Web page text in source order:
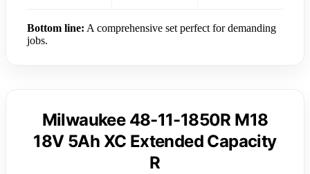
Bottom line: A comprehensive set perfect for demanding
jobs.
Milwaukee 48-11-1850R M18
18V 5Ah XC Extended Capacity
R